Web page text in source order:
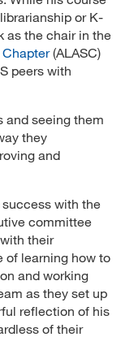
or K-
as the chair in the
(ALASC)
peers with
and seeing them
they
and
with the
committee
their
of learning how to
and working
as they set up
reflection of his
of their